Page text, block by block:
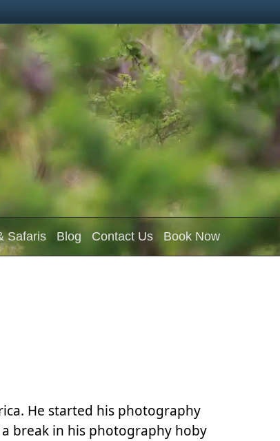
Safaris Blog Contact Us Book Now
He started his photography
break in his photography hoby